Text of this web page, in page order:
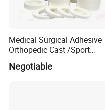
Medical Surgical Adhesive
Orthopedic Cast /Sport
Protection/Kinesiology
PE/Nonwoven /Cotton
Negotiable